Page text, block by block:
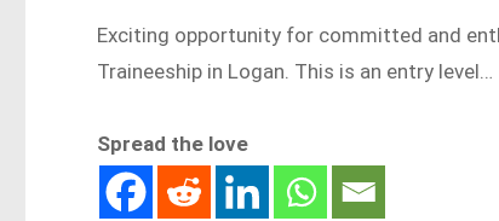
Exciting opportunity for committed and
Traineeship in Logan. This is an entry level…
Spread the love